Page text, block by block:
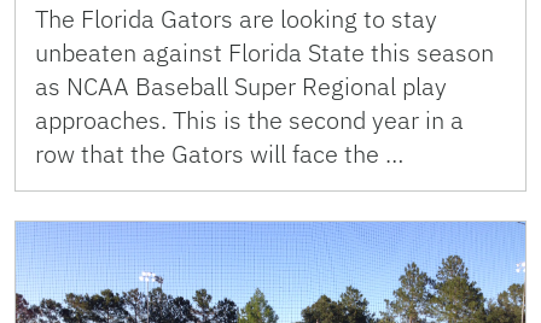
The Florida Gators are looking to stay
unbeaten against Florida State this season
as NCAA Baseball Super Regional play
approaches. This is the second year in a
row that the Gators will face the …